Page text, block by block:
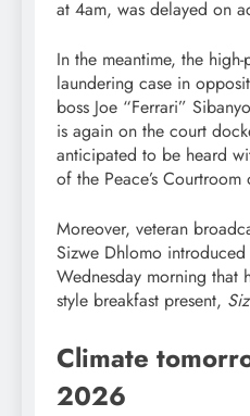
at 4am, was delayed on
In the meantime, the
laundering case in
boss Joe “Ferrari”
is again on the court
anticipated to be heard
of the Peace’s Courtroom
Moreover, veteran
Sizwe Dhlomo
Wednesday morning that
style breakfast present,
Climate
2026